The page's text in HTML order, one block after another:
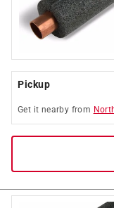
Pickup
Get it nearby from